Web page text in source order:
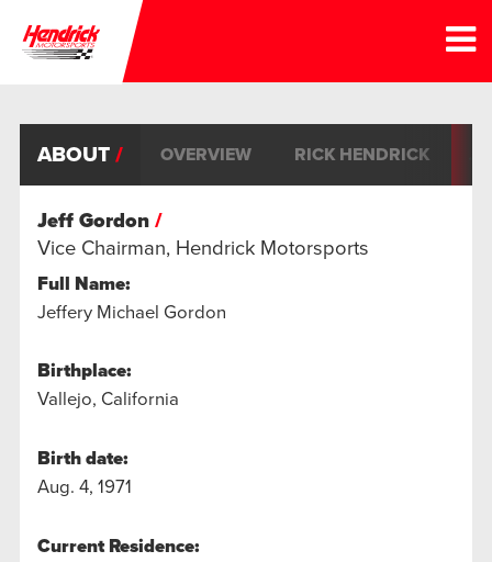
ABOUT OVERVIEW RICK HENDRICK
Jeff Gordon
Vice Chairman, Hendrick Motorsports
Full Name:
Jeffery Michael Gordon
Birthplace:
Vallejo, California
Birth date:
Aug. 4, 1971
Current Residence: